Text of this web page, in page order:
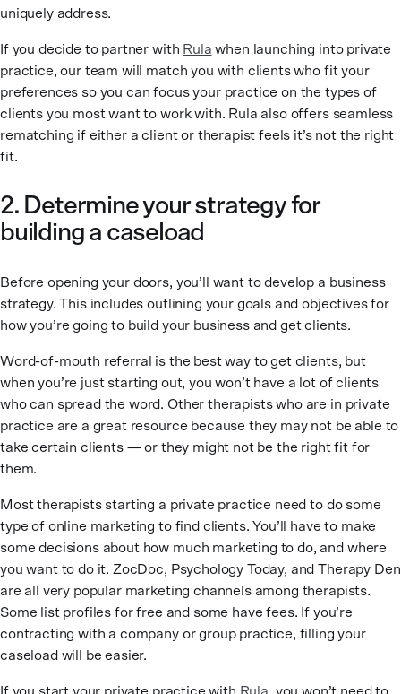
uniquely address.
If you decide to partner with Rula when launching into private
practice, our team will match you with clients who fit your
preferences so you can focus your practice on the types of
clients you most want to work with. Rula also offers seamless
rematching if either a client or therapist feels it’s not the right
fit.
2. Determine your strategy for
building a caseload
Before opening your doors, you’ll want to develop a business
strategy. This includes outlining your goals and objectives for
how you’re going to build your business and get clients.
Word-of-mouth referral is the best way to get clients, but
when you’re just starting out, you won’t have a lot of clients
who can spread the word. Other therapists who are in private
practice are a great resource because they may not be able to
take certain clients — or they might not be the right fit for
them.
Most therapists starting a private practice need to do some
type of online marketing to find clients. You’ll have to make
some decisions about how much marketing to do, and where
you want to do it. ZocDoc, Psychology Today, and Therapy Den
are all very popular marketing channels among therapists.
Some list profiles for free and some have fees. If you’re
contracting with a company or group practice, filling your
caseload will be easier.
If you start your private practice with Rula , you won’t need to